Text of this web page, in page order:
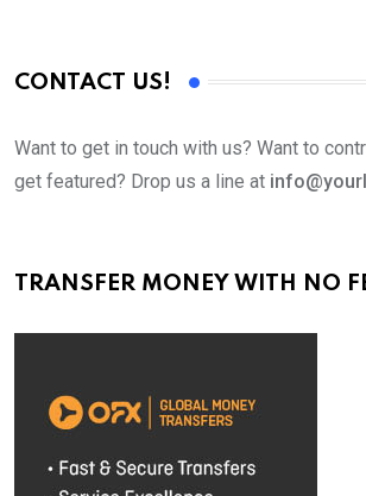
CONTACT US!
Want to get in touch with us? Want to
get featured? Drop us a line at
TRANSFER MONEY WITH NO